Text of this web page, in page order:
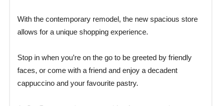
With the contemporary remodel, the new spacious store
allows for a unique shopping experience.
Stop in when you’re on the go to be greeted by friendly
faces, or come with a friend and enjoy a decadent
cappuccino and your favourite pastry.